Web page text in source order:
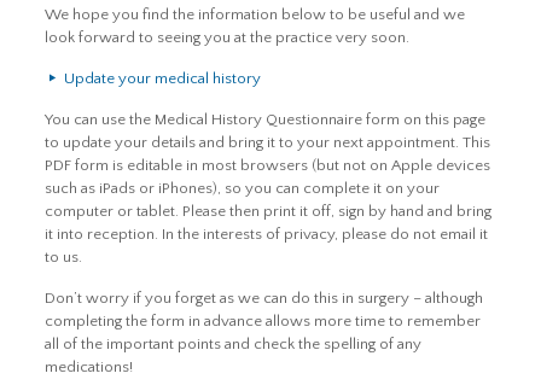
We hope you find the information below to be useful and we
look forward to seeing you at the practice very soon.
Update your medical history
You can use the Medical History Questionnaire form on this page
to update your details and bring it to your next appointment. This
PDF form is editable in most browsers (but not on Apple devices
such as iPads or iPhones), so you can complete it on your
computer or tablet. Please then print it off, sign by hand and bring
it into reception. In the interests of privacy, please do not email it
to us.
Don’t worry if you forget as we can do this in surgery – although
completing the form in advance allows more time to remember
all of the important points and check the spelling of any
medications!